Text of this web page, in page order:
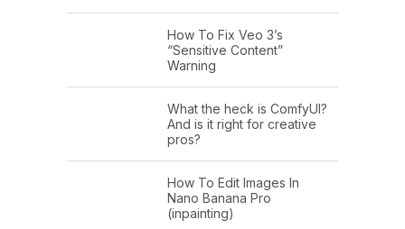
How To Fix Veo 3’s
“Sensitive Content”
Warning
What the heck is ComfyUI?
And is it right for creative
pros?
How To Edit Images In
Nano Banana Pro
(inpainting)